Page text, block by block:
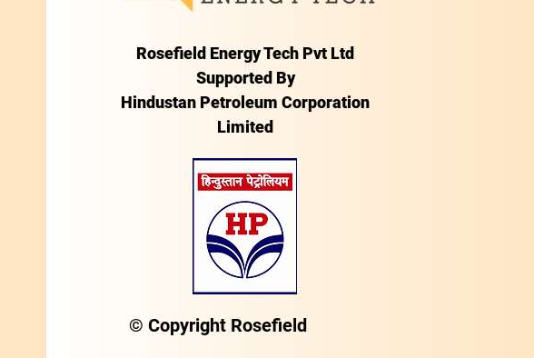
Rosefield Energy Tech Pvt Ltd
Supported By
Hindustan Petroleum Corporation
Limited
© Copyright Rosefield